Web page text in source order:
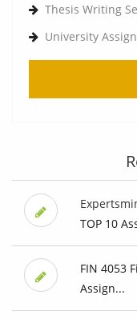
Thesis Writing
University
TOP 10
FIN 4053
Assign...